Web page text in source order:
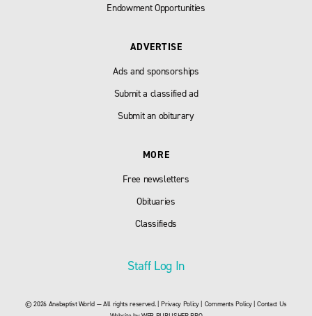
Endowment Opportunities
ADVERTISE
Ads and sponsorships
Submit a classified ad
Submit an obiturary
MORE
Free newsletters
Obituaries
Classifieds
Staff Log In
© 2026 Anabaptist World — All rights reserved. |Privacy Policy| Comments Policy|Contact Us